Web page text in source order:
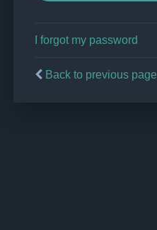
I forgot my password
Back to previous page